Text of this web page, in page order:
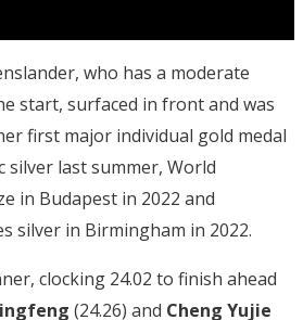
who has a moderate
start, surfaced in front and was
first major individual gold medal
silver last summer, World
in Budapest in 2022 and
silver in Birmingham in 2022.
clocking 24.02 to finish ahead
(24.26) and Cheng Yujie